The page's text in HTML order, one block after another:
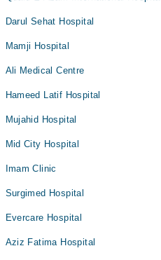
Darul Sehat Hospital
Mamji Hospital
Ali Medical Centre
Hameed Latif Hospital
Mujahid Hospital
Mid City Hospital
Imam Clinic
Surgimed Hospital
Evercare Hospital
Aziz Fatima Hospital